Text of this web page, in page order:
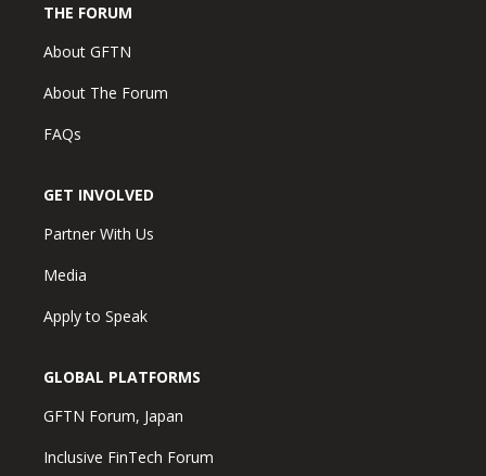
THE FORUM
About GFTN
About The Forum
FAQs
GET INVOLVED
Partner With Us
Media
Apply to Speak
GLOBAL PLATFORMS
GFTN Forum, Japan
Inclusive FinTech Forum